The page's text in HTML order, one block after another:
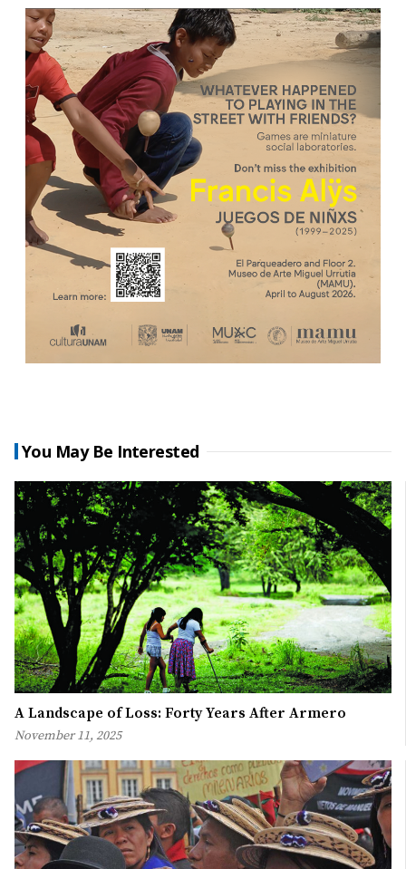
You May Be Interested
A Landscape of Loss: Forty Years After Armero
November 11, 2025